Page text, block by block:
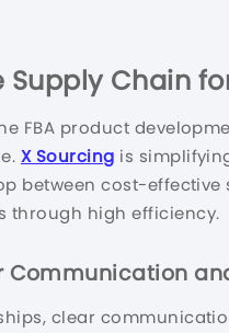
Chain
FBA product
X Sourcing is
between cost-
through high efficiency.
clear